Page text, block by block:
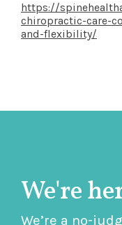
https://
chiropractic-care-
and-flexibility/
We're
We’re a no-